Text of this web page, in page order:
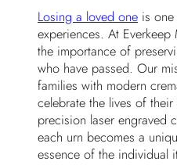
Losing a loved one is
experiences. At
the importance of
who have passed. Our
families with modern
celebrate the lives of
precision laser engraved
each urn becomes a
essence of the individual